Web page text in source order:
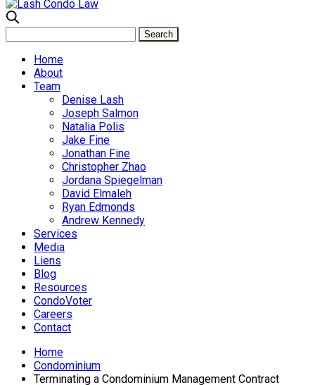
Home
About
Team
Denise Lash
Joseph Salmon
Natalia Polis
Jake Fine
Jonathan Fine
Christopher Zhao
Jordana Spiegelman
David Elmaleh
Ryan Edmonds
Andrew Kennedy
Services
Media
Liens
Blog
Resources
CondoVoter
Careers
Contact
Home
Condominium
Terminating a Condominium Management Contract